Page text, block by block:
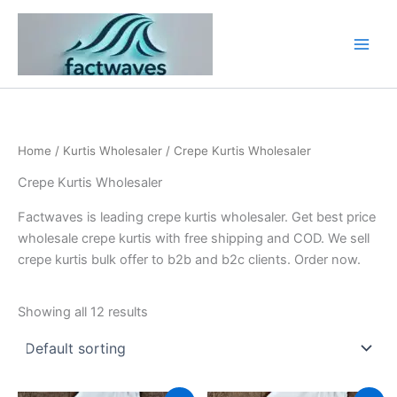
Skip
Home / Kurtis Wholesaler / Crepe Kurtis Wholesaler
Crepe Kurtis Wholesaler
Factwaves is leading crepe kurtis wholesaler. Get best price
wholesale crepe kurtis with free shipping and COD. We sell
crepe kurtis bulk offer to b2b and b2c clients. Order now.
Showing all 12 results